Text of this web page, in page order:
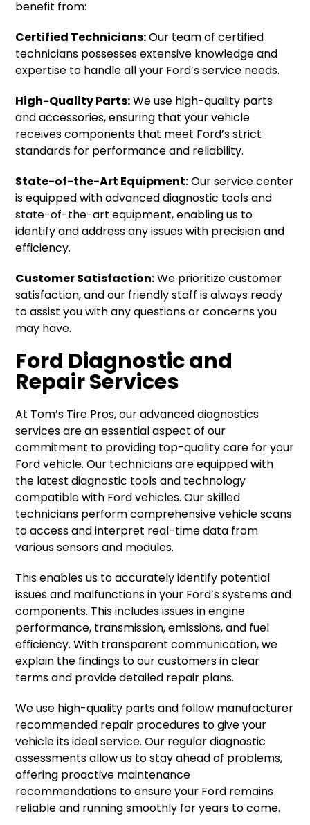
benefit from:
Certified Technicians:Our team of certified
technicians possesses extensive knowledge and
expertise to handle all your Ford’s service needs.
High-Quality Parts:We use high-quality parts
and accessories, ensuring that your vehicle
receives components that meet Ford’s strict
standards for performance and reliability.
State-of-the-Art Equipment:Our service center
is equipped with advanced diagnostic tools and
state-of-the-art equipment, enabling us to
identify and address any issues with precision and
efficiency.
Customer Satisfaction:We prioritize customer
satisfaction, and our friendly staff is always ready
to assist you with any questions or concerns you
may have.
Ford Diagnostic and
Repair Services
At Tom’s Tire Pros, our advanced diagnostics
services are an essential aspect of our
commitment to providing top-quality care for your
Ford vehicle. Our technicians are equipped with
the latest diagnostic tools and technology
compatible with Ford vehicles. Our skilled
technicians perform comprehensive vehicle scans
to access and interpret real-time data from
various sensors and modules.
This enables us to accurately identify potential
issues and malfunctions in your Ford’s systems and
components. This includes issues in engine
performance, transmission, emissions, and fuel
efficiency. With transparent communication, we
explain the findings to our customers in clear
terms and provide detailed repair plans.
We use high-quality parts and follow manufacturer
recommended repair procedures to give your
vehicle its ideal service. Our regular diagnostic
assessments allow us to stay ahead of problems,
offering proactive maintenance
recommendations to ensure your Ford remains
reliable and running smoothly for years to come.